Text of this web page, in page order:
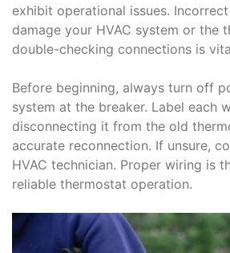
exhibit operational issues.
damage your HVAC system or the
double-checking connections is
Before beginning, always turn off
system at the breaker. Label each
disconnecting it from the old
accurate reconnection. If unsure,
HVAC technician. Proper wiring is
reliable thermostat operation.